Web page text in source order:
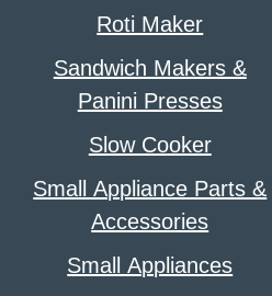
Roti Maker
Sandwich Makers &
Panini Presses
Slow Cooker
Small Appliance Parts &
Accessories
Small Appliances